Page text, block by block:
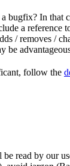
bugfix? In that
a reference
/ removes /
be
follow the
read by our